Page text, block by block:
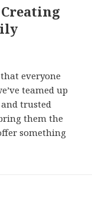
everyone
teamed up
trusted
them the
something